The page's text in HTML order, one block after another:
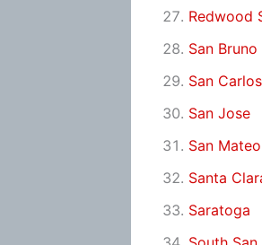
Redwood
San Bruno
San Carlos
San Jose
San Mateo
Santa
Saratoga